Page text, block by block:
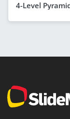
4-Level